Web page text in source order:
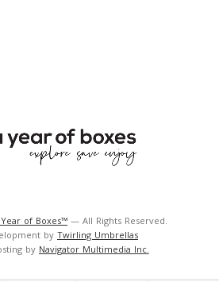
of Boxes™ — All Rights Reserved.
by Twirling Umbrellas
by Navigator Multimedia Inc.